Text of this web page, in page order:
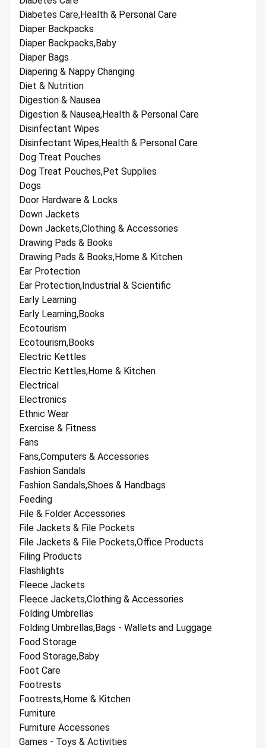
Diabetes Care,Health & Personal Care
Diaper Backpacks
Diaper Backpacks,Baby
Diaper Bags
Diapering & Nappy Changing
Diet & Nutrition
Digestion & Nausea
Digestion & Nausea,Health & Personal Care
Disinfectant Wipes
Disinfectant Wipes,Health & Personal Care
Dog Treat Pouches
Dog Treat Pouches,Pet Supplies
Dogs
Door Hardware & Locks
Down Jackets
Down Jackets,Clothing & Accessories
Drawing Pads & Books
Drawing Pads & Books,Home & Kitchen
Ear Protection
Ear Protection,Industrial & Scientific
Early Learning
Early Learning,Books
Ecotourism
Ecotourism,Books
Electric Kettles
Electric Kettles,Home & Kitchen
Electrical
Electronics
Ethnic Wear
Exercise & Fitness
Fans
Fans,Computers & Accessories
Fashion Sandals
Fashion Sandals,Shoes & Handbags
Feeding
File & Folder Accessories
File Jackets & File Pockets
File Jackets & File Pockets,Office Products
Filing Products
Flashlights
Fleece Jackets
Fleece Jackets,Clothing & Accessories
Folding Umbrellas
Folding Umbrellas,Bags - Wallets and Luggage
Food Storage
Food Storage,Baby
Foot Care
Footrests
Footrests,Home & Kitchen
Furniture
Furniture Accessories
Games - Toys & Activities